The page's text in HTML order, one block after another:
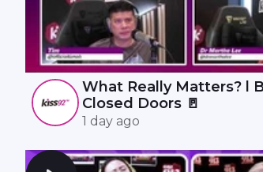
What Really Matters? l
Closed Doors 🚪
1 day ago